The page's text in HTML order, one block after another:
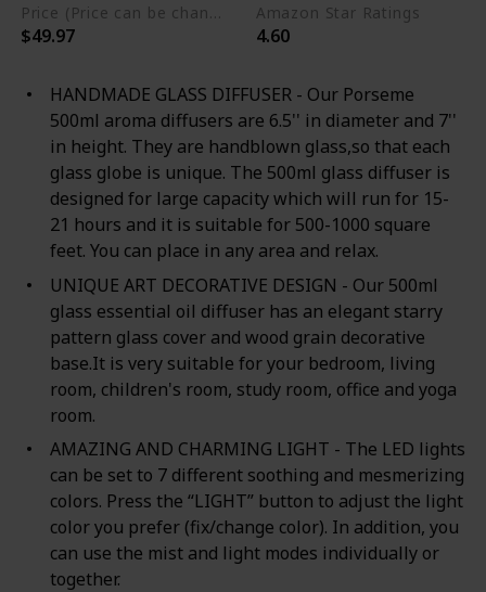
$49.97
Amazon Star Ratings
4.60
HANDMADE GLASS DIFFUSER - Our Porseme
500ml aroma diffusers are 6.5'' in diameter and 7''
in height. They are handblown glass,so that each
glass globe is unique. The 500ml glass diffuser is
designed for large capacity which will run for 15-
21 hours and it is suitable for 500-1000 square
feet. You can place in any area and relax.
UNIQUE ART DECORATIVE DESIGN - Our 500ml
glass essential oil diffuser has an elegant starry
pattern glass cover and wood grain decorative
base.It is very suitable for your bedroom, living
room, children's room, study room, office and yoga
room.
AMAZING AND CHARMING LIGHT - The LED lights
can be set to 7 different soothing and mesmerizing
colors. Press the “LIGHT” button to adjust the light
color you prefer (fix/change color). In addition, you
can use the mist and light modes individually or
together.